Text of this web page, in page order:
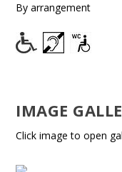
By arrangement
IMAGE
Click image to open